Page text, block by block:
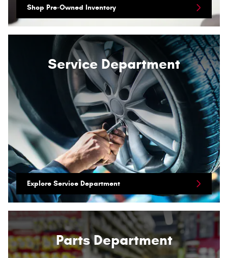
Shop Pre-Owned Inventory
Service Department
Explore Service Department
Parts Department